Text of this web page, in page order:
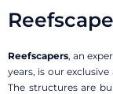
Reefscapers, an
years, is our
The structures are